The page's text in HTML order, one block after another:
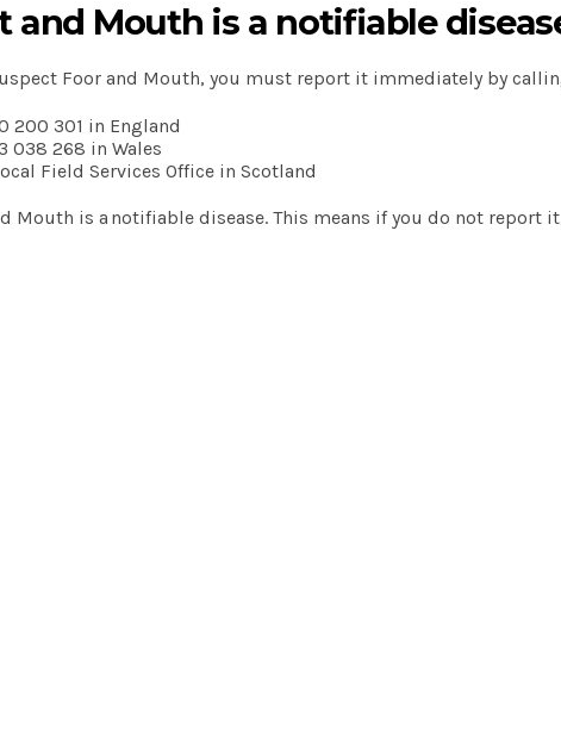
and Mouth is a notifiable
Foor and Mouth, you must report it immediately by
200 301 in England
038 268 in Wales
Field Services Office in Scotland
Mouth is a notifiable disease. This means if you do not report